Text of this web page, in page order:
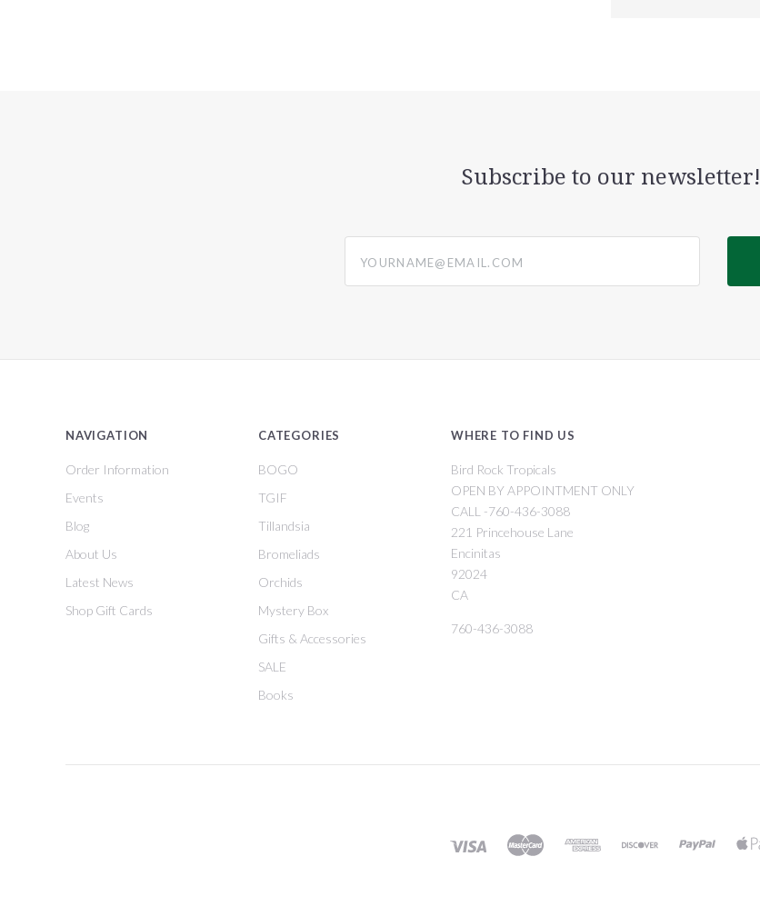
Subscribe to our newsletter!
NAVIGATION
Order Information
Events
Blog
About Us
Latest News
Shop Gift Cards
CATEGORIES
BOGO
TGIF
Tillandsia
Bromeliads
Orchids
Mystery Box
Gifts & Accessories
SALE
Books
WHERE TO FIND US
Bird Rock Tropicals
OPEN BY APPOINTMENT ONLY
CALL -760-436-3088
221 Princehouse Lane
Encinitas
92024
CA
760-436-3088